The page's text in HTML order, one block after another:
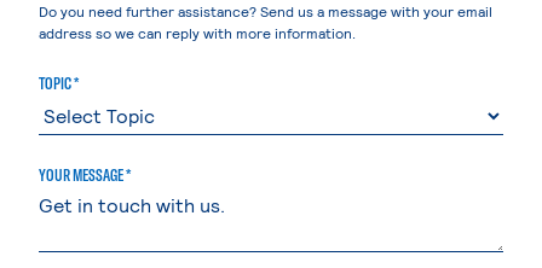
Do you need further assistance? Send us a message with your email
address so we can reply with more information.
TOPIC *
YOUR MESSAGE *